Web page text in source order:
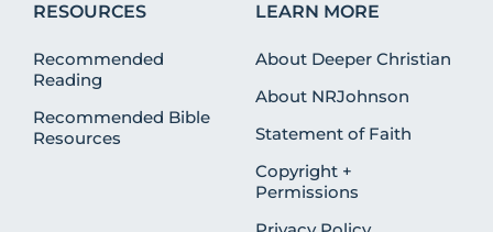
RESOURCES
Recommended
Reading
Recommended Bible
Resources
LEARN MORE
About Deeper Christian
About NRJohnson
Statement of Faith
Copyright +
Permissions